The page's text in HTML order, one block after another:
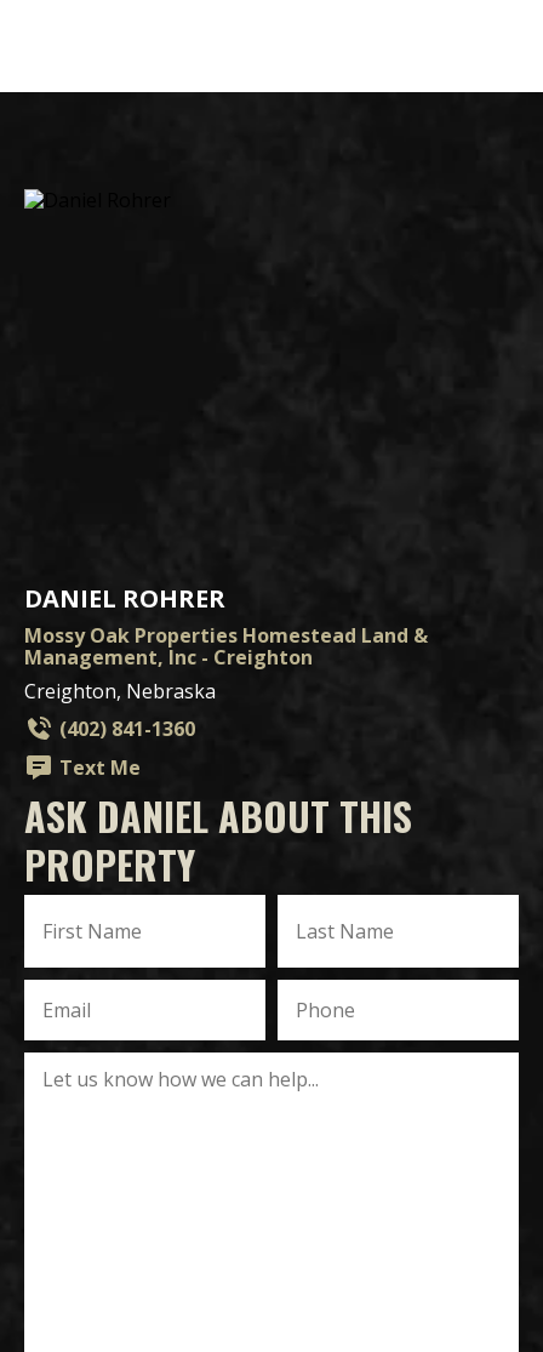
DANIEL ROHRER
Mossy Oak Properties Homestead Land &
Management, Inc - Creighton
Creighton, Nebraska
(402) 841-1360
Text Me
ASK DANIEL ABOUT THIS
PROPERTY